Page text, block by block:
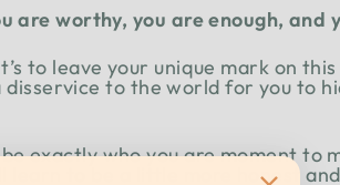
are worthy, you are enough, and
to leave your unique mark on
to the world for you to
exactly who you are moment to
learn to be a little more honest